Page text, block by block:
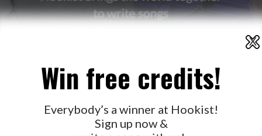
X
Win free credits!
Everybody’s a winner at Hookist!
Sign up now &